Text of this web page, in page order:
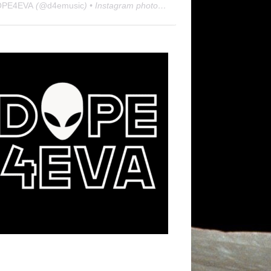
(@d4emusic) • Instagram photos and videos